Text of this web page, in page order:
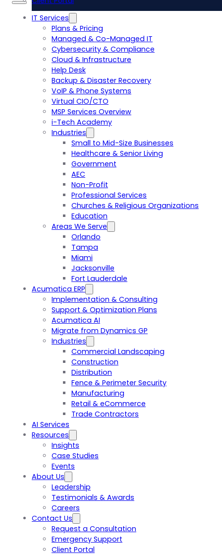
IT Services
Plans & Pricing
Managed & Co-Managed IT
Cybersecurity & Compliance
Cloud & Infrastructure
Help Desk
Backup & Disaster Recovery
VoIP & Phone Systems
Virtual CIO/CTO
MSP Services Overview
i-Tech Academy
Industries
Small to Mid-Size Businesses
Healthcare & Senior Living
Government
AEC
Non-Profit
Professional Services
Churches & Religious Organizations
Education
Areas We Serve
Orlando
Tampa
Miami
Jacksonville
Fort Lauderdale
Acumatica ERP
Implementation & Consulting
Support & Optimization Plans
Acumatica AI
Migrate from Dynamics GP
Industries
Commercial Landscaping
Construction
Distribution
Fence & Perimeter Security
Manufacturing
Retail & eCommerce
Trade Contractors
AI Services
Resources
Insights
Case Studies
Events
About Us
Leadership
Testimonials & Awards
Careers
Contact Us
Request a Consultation
Emergency Support
Client Portal